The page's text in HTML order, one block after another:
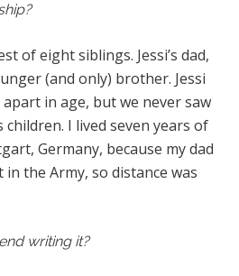
of eight siblings. Jessi’s dad,
(and only) brother. Jessi
in age, but we never saw
I lived seven years of
Germany, because my dad
the Army, so distance was
writing it?